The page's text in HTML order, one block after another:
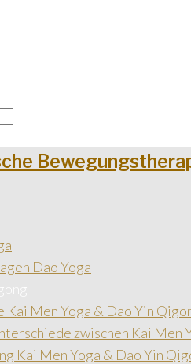
Dao Yoga
Men Yoga & Dao Yin
zwischen Kai Men
Kai Men Yoga & Dao Yin